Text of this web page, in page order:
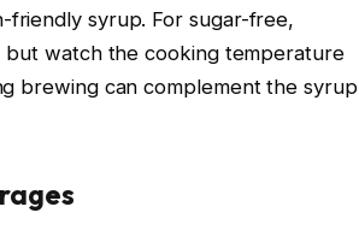
friendly syrup. For sugar-free,
watch the cooking temperature
brewing can complement the syrup